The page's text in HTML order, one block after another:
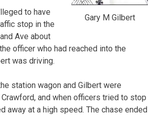
Gary M Gilbert
to have
stop in the
Ave about
officer who had reached into the
was driving.
station wagon and Gilbert were
and when officers tried to stop
away at a high speed. The chase ended